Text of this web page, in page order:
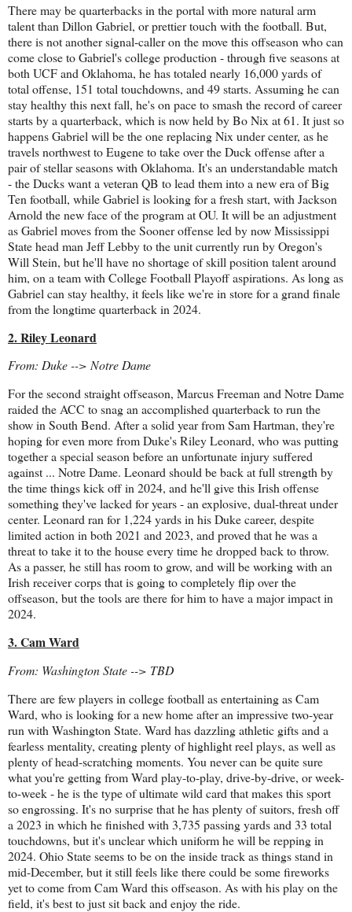
There may be quarterbacks in the portal with more natural arm
talent than Dillon Gabriel, or prettier touch with the football. But,
there is not another signal-caller on the move this offseason who can
come close to Gabriel's college production - through five seasons at
both UCF and Oklahoma, he has totaled nearly 16,000 yards of
total offense, 151 total touchdowns, and 49 starts. Assuming he can
stay healthy this next fall, he's on pace to smash the record of career
starts by a quarterback, which is now held by Bo Nix at 61. It just so
happens Gabriel will be the one replacing Nix under center, as he
travels northwest to Eugene to take over the Duck offense after a
pair of stellar seasons with Oklahoma. It's an understandable match
- the Ducks want a veteran QB to lead them into a new era of Big
Ten football, while Gabriel is looking for a fresh start, with Jackson
Arnold the new face of the program at OU. It will be an adjustment
as Gabriel moves from the Sooner offense led by now Mississippi
State head man Jeff Lebby to the unit currently run by Oregon's
Will Stein, but he'll have no shortage of skill position talent around
him, on a team with College Football Playoff aspirations. As long as
Gabriel can stay healthy, it feels like we're in store for a grand finale
from the longtime quarterback in 2024.
2. Riley Leonard
From: Duke --> Notre Dame
For the second straight offseason, Marcus Freeman and Notre Dame
raided the ACC to snag an accomplished quarterback to run the
show in South Bend. After a solid year from Sam Hartman, they're
hoping for even more from Duke's Riley Leonard, who was putting
together a special season before an unfortunate injury suffered
against ... Notre Dame. Leonard should be back at full strength by
the time things kick off in 2024, and he'll give this Irish offense
something they've lacked for years - an explosive, dual-threat under
center. Leonard ran for 1,224 yards in his Duke career, despite
limited action in both 2021 and 2023, and proved that he was a
threat to take it to the house every time he dropped back to throw.
As a passer, he still has room to grow, and will be working with an
Irish receiver corps that is going to completely flip over the
offseason, but the tools are there for him to have a major impact in
2024.
3. Cam Ward
From: Washington State --> TBD
There are few players in college football as entertaining as Cam
Ward, who is looking for a new home after an impressive two-year
run with Washington State. Ward has dazzling athletic gifts and a
fearless mentality, creating plenty of highlight reel plays, as well as
plenty of head-scratching moments. You never can be quite sure
what you're getting from Ward play-to-play, drive-by-drive, or week-
to-week - he is the type of ultimate wild card that makes this sport
so engrossing. It's no surprise that he has plenty of suitors, fresh off
a 2023 in which he finished with 3,735 passing yards and 33 total
touchdowns, but it's unclear which uniform he will be repping in
2024. Ohio State seems to be on the inside track as things stand in
mid-December, but it still feels like there could be some fireworks
yet to come from Cam Ward this offseason. As with his play on the
field, it's best to just sit back and enjoy the ride.